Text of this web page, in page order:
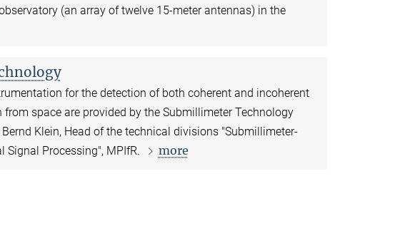
(an array of twelve 15-meter antennas) in the
for the detection of both coherent and incoherent
space are provided by the Submillimeter Technology
Bernd Klein, Head of the technical divisions "Submillimeter-
Signal Processing", MPIfR.
more